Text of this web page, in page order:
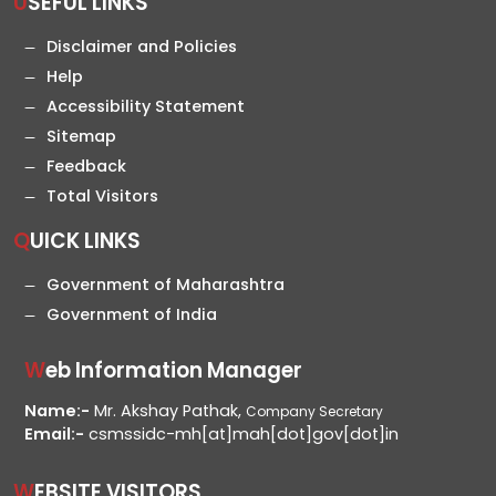
Disclaimer and Policies
Help
Accessibility Statement
Sitemap
Feedback
Total Visitors
QUICK LINKS
Government of Maharashtra
Government of India
Web Information Manager
Name:- Mr. Akshay Pathak, Company Secretary
Email:- csmssidc-mh[at]mah[dot]gov[dot]in